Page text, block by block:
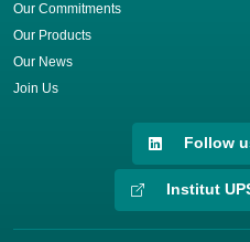
Our Commitments
Our Products
Our News
Join Us
Follow
Institut